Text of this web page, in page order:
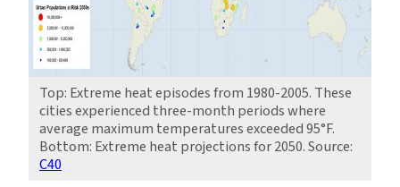
Top: Extreme heat episodes from 1980-2005. These
cities experienced three-month periods where
average maximum temperatures exceeded 95°F.
Bottom: Extreme heat projections for 2050. Source:
C40